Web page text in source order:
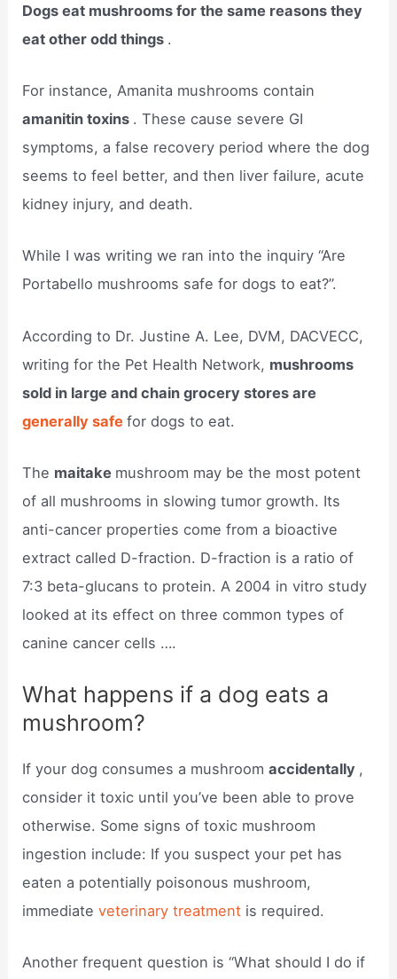
Dogs eat mushrooms for the same reasons they
eat other odd things .
For instance, Amanita mushrooms contain
amanitin toxins . These cause severe GI
symptoms, a false recovery period where the dog
seems to feel better, and then liver failure, acute
kidney injury, and death.
While I was writing we ran into the inquiry “Are
Portabello mushrooms safe for dogs to eat?”.
According to Dr. Justine A. Lee, DVM, DACVECC,
writing for the Pet Health Network, mushrooms
sold in large and chain grocery stores are
generally safefor dogs to eat.
The maitake mushroom may be the most potent
of all mushrooms in slowing tumor growth. Its
anti-cancer properties come from a bioactive
extract called D-fraction. D-fraction is a ratio of
7:3 beta-glucans to protein. A 2004 in vitro study
looked at its effect on three common types of
canine cancer cells ….
What happens if a dog eats a
mushroom?
If your dog consumes a mushroomaccidentally ,
consider it toxic until you’ve been able to prove
otherwise. Some signs of toxic mushroom
ingestion include: If you suspect your pet has
eaten a potentially poisonous mushroom,
immediateveterinary treatment is required.
Another frequent question is “What should I do if